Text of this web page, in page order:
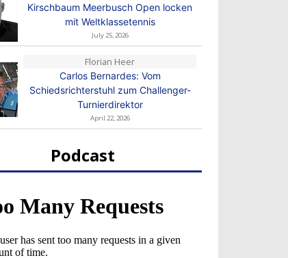
Kirschbaum Meerbusch Open locken
mit Weltklassetennis
July 25, 2026
Florian Heer
Carlos Bernardes: Vom
Schiedsrichterstuhl zum Challenger-
Turnierdirektor
April 22, 2026
Podcast